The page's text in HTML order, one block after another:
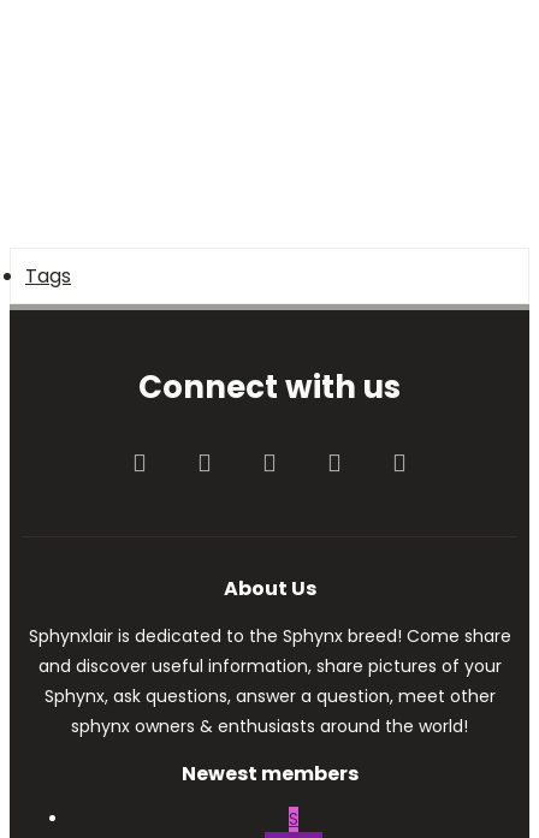
Tags
Connect with us
FacebookTwitter youtube Contact us
About Us
Sphynxlair is dedicated to the Sphynx breed! Come share
and discover useful information, share pictures of your
Sphynx, ask questions, answer a question, meet other
sphynx owners & enthusiasts around the world!
Newest members
S